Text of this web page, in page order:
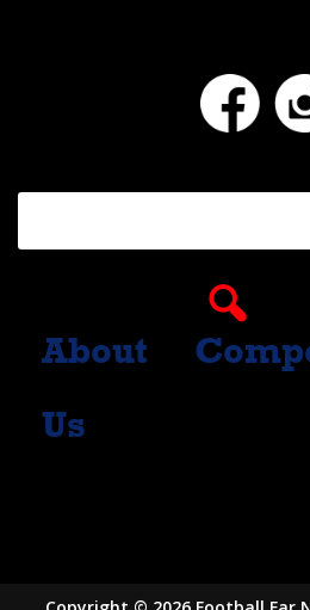
Instagram
About
Us